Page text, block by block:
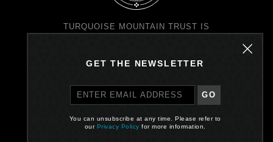
TURQUOISE MOUNTAIN TRUST IS
REGISTERED IN SCOTLAND AS A
REGISTERED OFFICE: PRINCE'S
EDINBURGH EH39EE
GET THE NEWSLETTER
GO
You can unsubscribe at any time. Please refer to
our Privacy Policy for more information.